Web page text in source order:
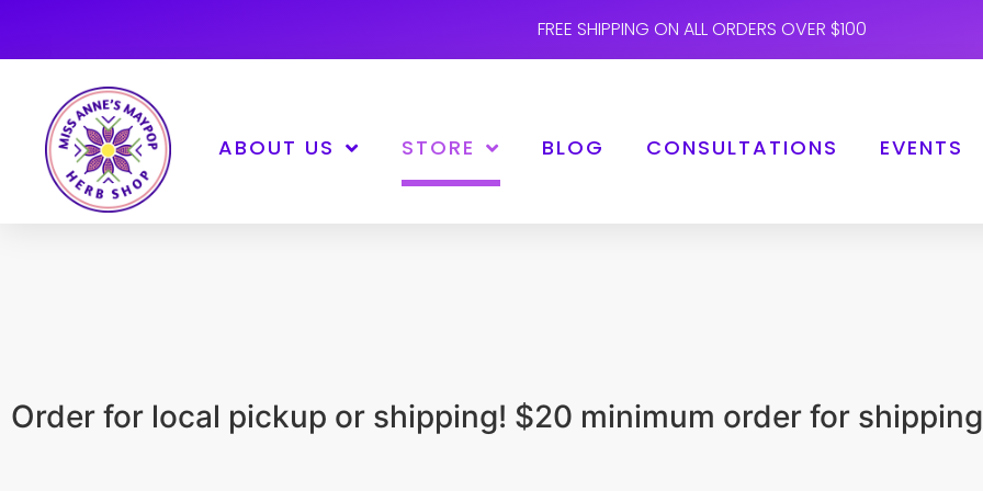
FREE SHIPPING ON ALL ORDERS OVER $100
ABOUT US STORE BLOG CONSULTATIONS EVENTS
Order for local pickup or shipping! $20 minimum order for